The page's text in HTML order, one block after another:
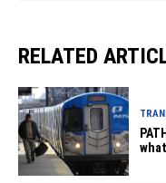
RELATED